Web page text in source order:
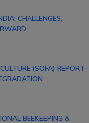
CHALLENGES,
(SOFA) REPORT
BEEKEEPING &